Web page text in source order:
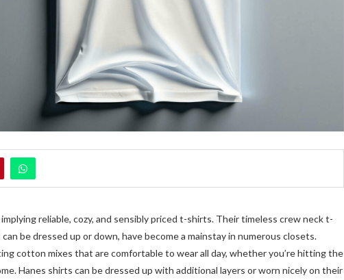
reliable, cozy, and sensibly priced t-shirts. Their timeless crew neck t-
be dressed up or down, have become a mainstay in numerous closets.
cotton mixes that are comfortable to wear all day, whether you’re hitting the
Hanes shirts can be dressed up with additional layers or worn nicely on their